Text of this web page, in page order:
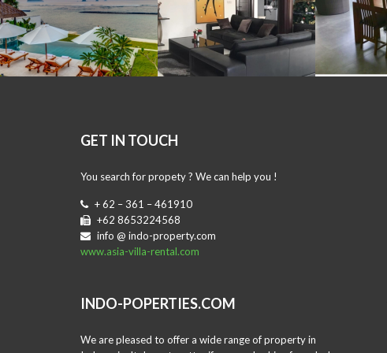
GET IN TOUCH
You search for propety ? We can help you !
+ 62 – 361 – 461910
+62 8653224568
info @ indo-property.com
www.asia-villa-rental.com
INDO-POPERTIES.COM
We are pleased to offer a wide range of property in